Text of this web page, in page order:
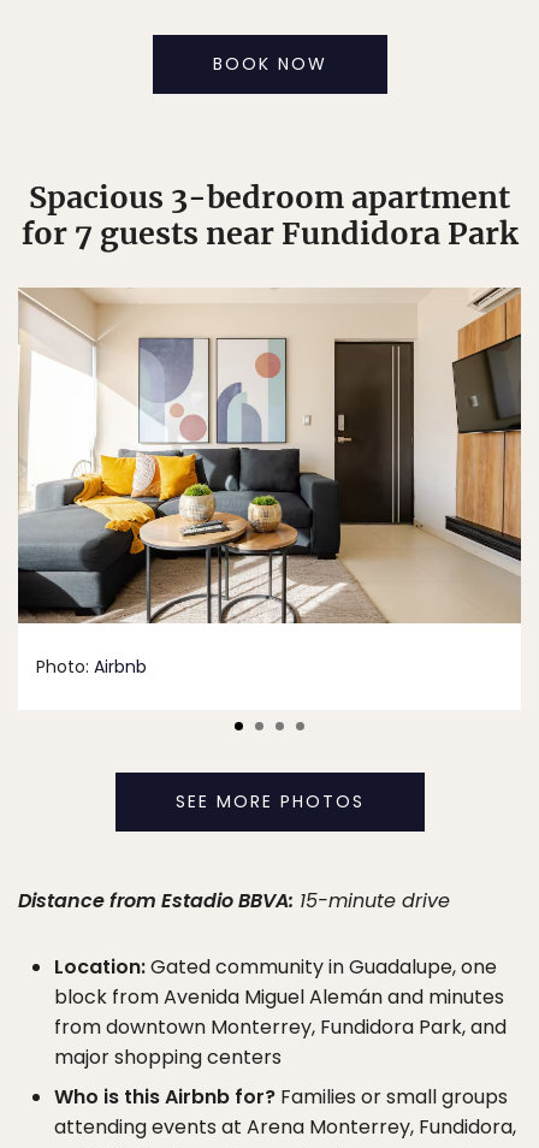
BOOK NOW
Spacious 3-bedroom apartment
for 7 guests near Fundidora Park
Photo: Airbnb
SEE MORE PHOTOS
Distance from Estadio BBVA: 15-minute drive
Location:Gated community in Guadalupe, one
block from Avenida Miguel Alemán and minutes
from downtown Monterrey, Fundidora Park, and
major shopping centers
Who is this Airbnb for? Families or small groups
attending events at Arena Monterrey, Fundidora,